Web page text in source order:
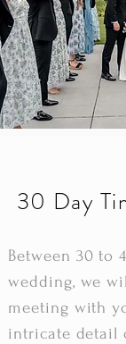
30 Day
Between 30 to
wedding, we
meeting with
intricate detail